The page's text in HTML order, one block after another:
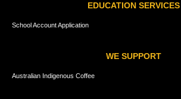
EDUCATION SERVICES
School Account Application
WE SUPPORT
Australian Indigenous Coffee